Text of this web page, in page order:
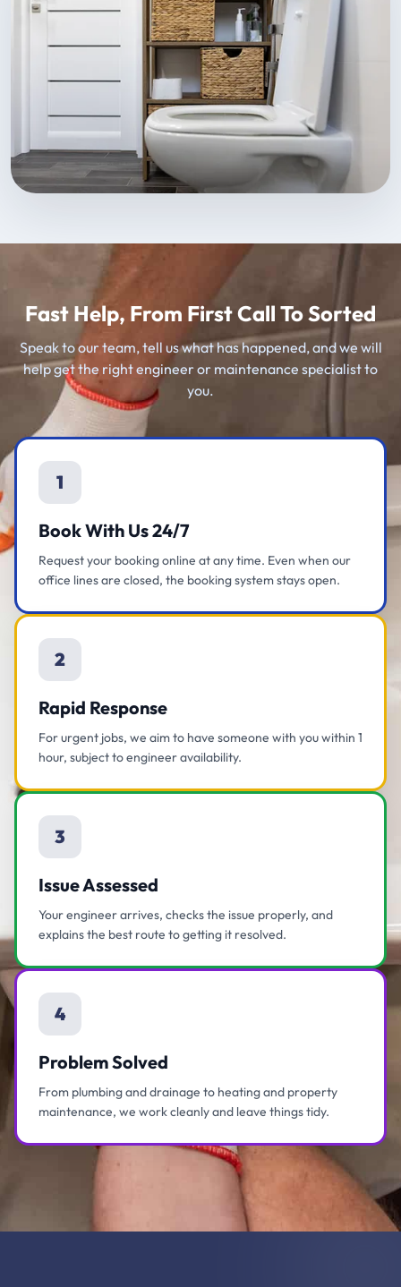
Fast Help, From First Call To Sorted
Speak to our team, tell us what has happened, and we will
help get the right engineer or maintenance specialist to
you.
1
Book With Us 24/7
Request your booking online at any time. Even when our
office lines are closed, the booking system stays open.
2
Rapid Response
For urgent jobs, we aim to have someone with you within 1
hour, subject to engineer availability.
3
Issue Assessed
Your engineer arrives, checks the issue properly, and
explains the best route to getting it resolved.
4
Problem Solved
From plumbing and drainage to heating and property
maintenance, we work cleanly and leave things tidy.